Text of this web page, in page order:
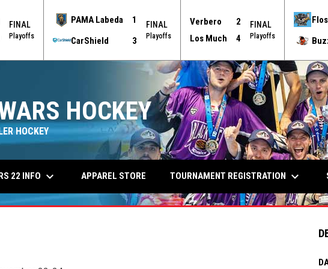
FINAL
Playoffs
PAMA Labeda
1
CarShield
3
FINAL
Playoffs
Verbero
2
Los Much
4
FINAL
Playoffs
HOCKEY
HOCKEY
22 INFO keyboard_arrow_down APPAREL STORE TOURNAMENT REGISTRATION keyboard_arrow_down